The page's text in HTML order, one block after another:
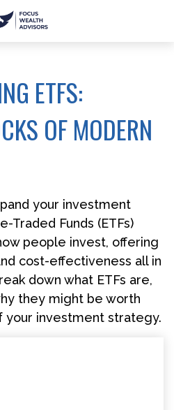
ETFS:
OF MODERN
your investment
Traded Funds (ETFs)
people invest, offering
cost-effectiveness all in
down what ETFs are,
they might be worth
your investment strategy.